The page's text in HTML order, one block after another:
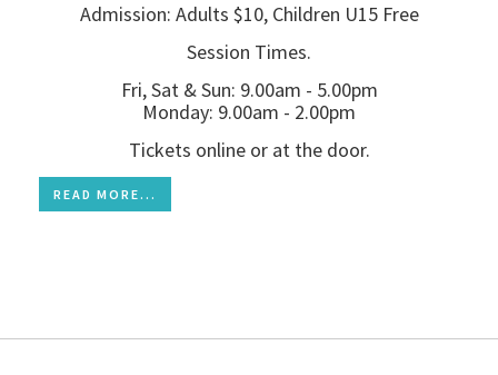
Admission: Adults $10, Children U15 Free
Session Times.
Fri, Sat & Sun: 9.00am - 5.00pm
Monday: 9.00am - 2.00pm
Tickets online or at the door.
READ MORE...